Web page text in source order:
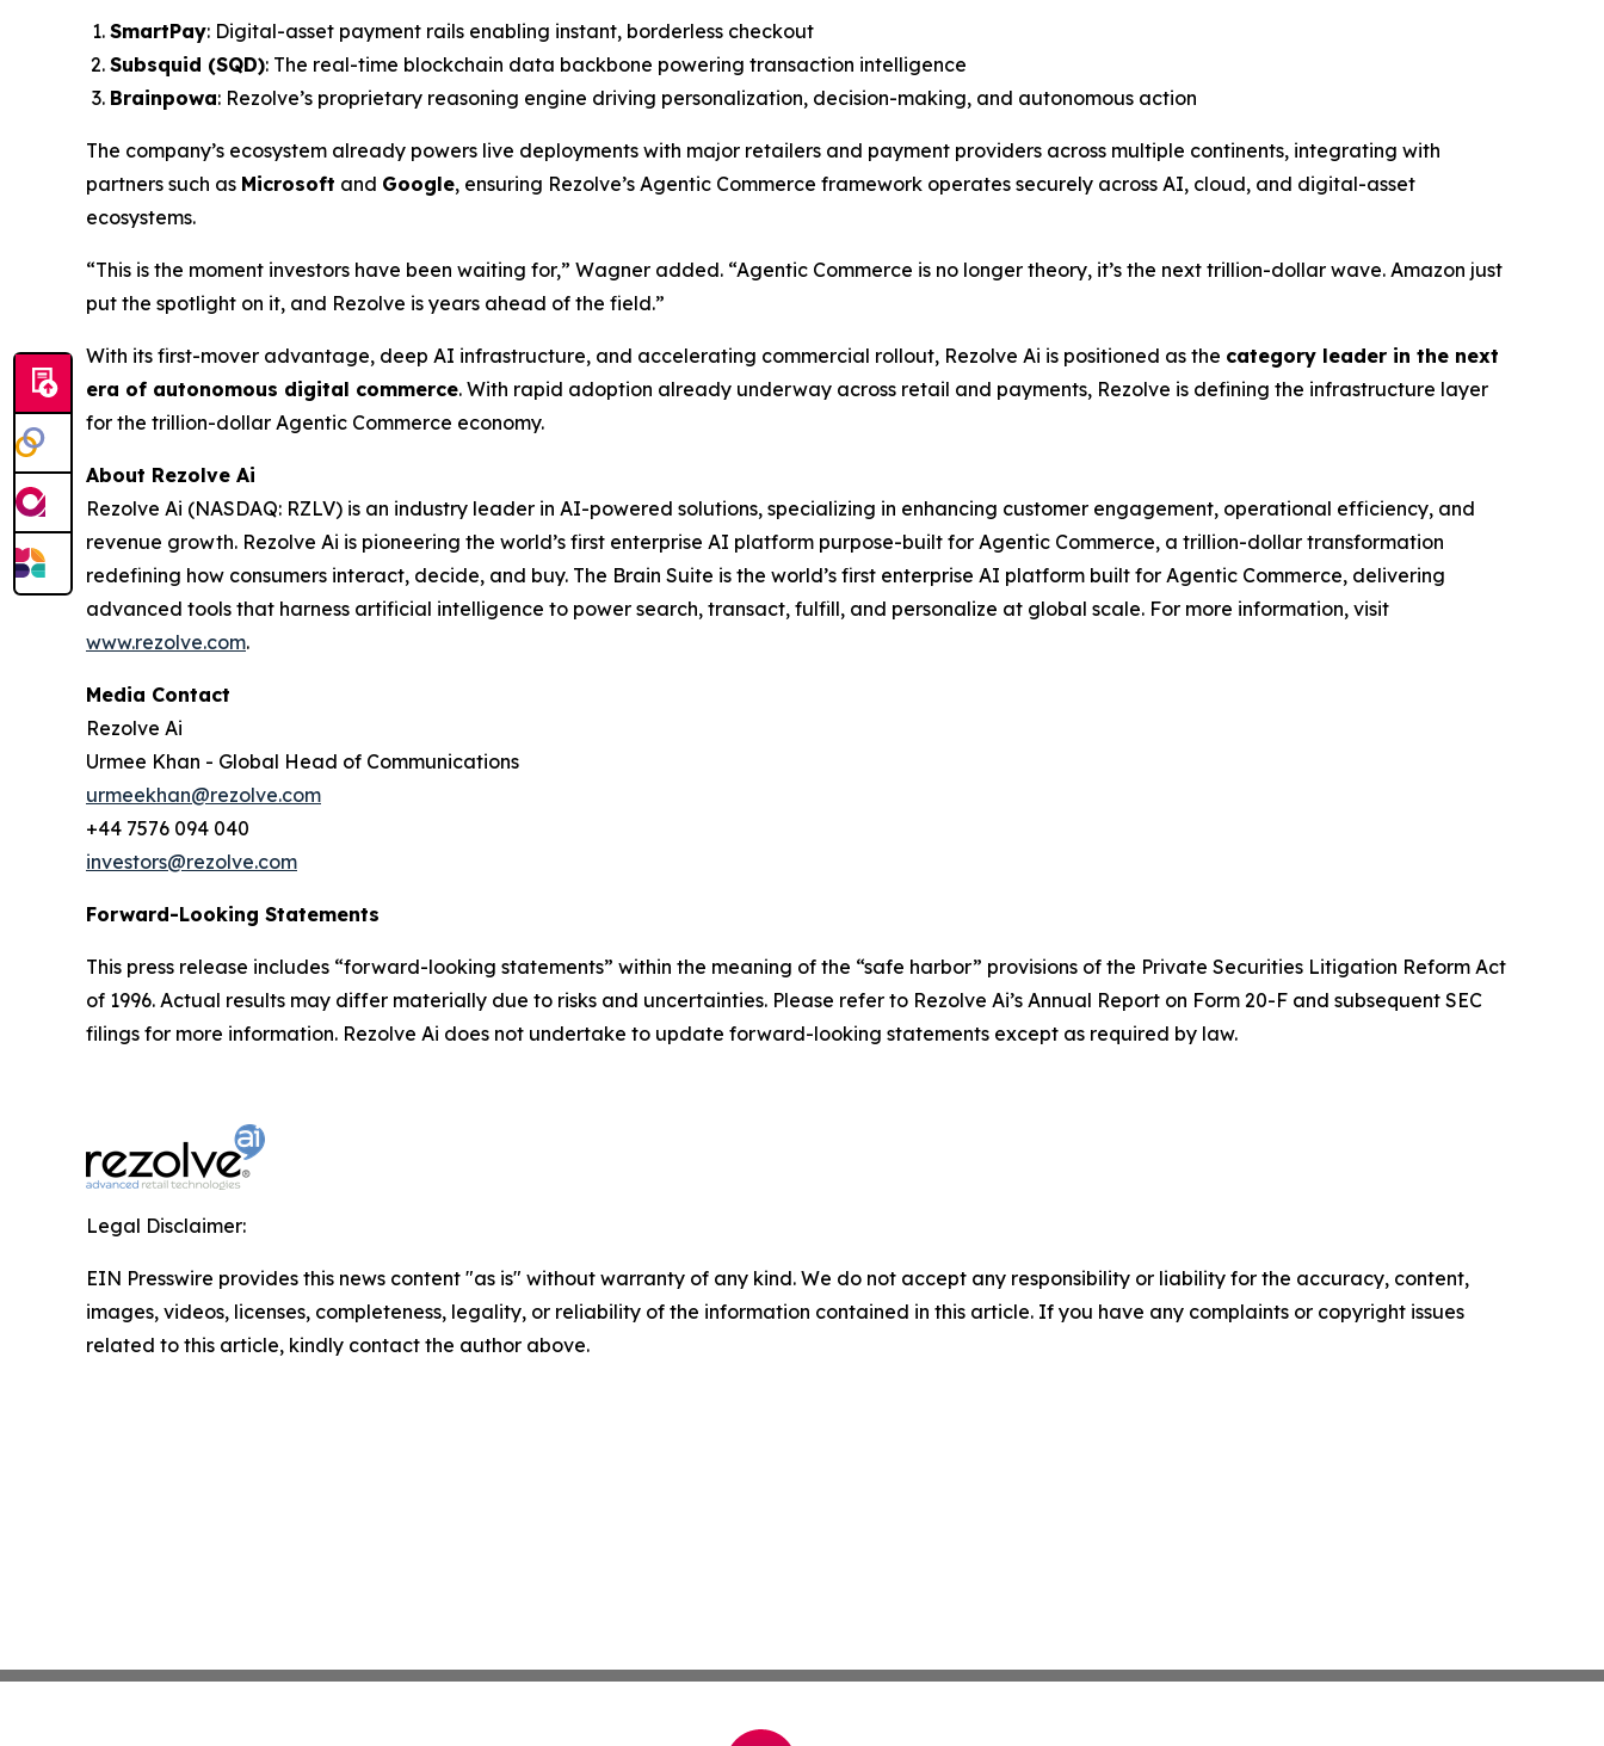
SmartPay: Digital-asset payment rails enabling instant, borderless checkout
Subsquid (SQD): The real-time blockchain data backbone powering transaction intelligence
Brainpowa: Rezolve’s proprietary reasoning engine driving personalization, decision-making, and autonomous action
The company’s ecosystem already powers live deployments with major retailers and payment providers across multiple continents, integrating with
partners such as Microsoft and Google, ensuring Rezolve’s Agentic Commerce framework operates securely across AI, cloud, and digital-asset
ecosystems.
“This is the moment investors have been waiting for,” Wagner added. “Agentic Commerce is no longer theory, it’s the next trillion-dollar wave. Amazon just
put the spotlight on it, and Rezolve is years ahead of the field.”
With its first-mover advantage, deep AI infrastructure, and accelerating commercial rollout, Rezolve Ai is positioned as the category leader in the next
era of autonomous digital commerce. With rapid adoption already underway across retail and payments, Rezolve is defining the infrastructure layer
for the trillion-dollar Agentic Commerce economy.
About Rezolve Ai
Rezolve Ai (NASDAQ: RZLV) is an industry leader in AI-powered solutions, specializing in enhancing customer engagement, operational efficiency, and
revenue growth. Rezolve Ai is pioneering the world’s first enterprise AI platform purpose-built for Agentic Commerce, a trillion-dollar transformation
redefining how consumers interact, decide, and buy. The Brain Suite is the world’s first enterprise AI platform built for Agentic Commerce, delivering
advanced tools that harness artificial intelligence to power search, transact, fulfill, and personalize at global scale. For more information, visit
www.rezolve.com.
Media Contact
Rezolve Ai
Urmee Khan - Global Head of Communications
urmeekhan@rezolve.com
+44 7576 094 040
investors@rezolve.com
Forward-Looking Statements
This press release includes “forward-looking statements” within the meaning of the “safe harbor” provisions of the Private Securities Litigation Reform Act
of 1996. Actual results may differ materially due to risks and uncertainties. Please refer to Rezolve Ai’s Annual Report on Form 20-F and subsequent SEC
filings for more information. Rezolve Ai does not undertake to update forward-looking statements except as required by law.
Legal Disclaimer:
EIN Presswire provides this news content "as is" without warranty of any kind. We do not accept any responsibility or liability for the accuracy, content,
images, videos, licenses, completeness, legality, or reliability of the information contained in this article. If you have any complaints or copyright issues
related to this article, kindly contact the author above.